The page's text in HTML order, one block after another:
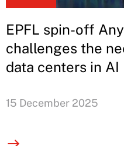
EPFL spin-off
challenges the
data centers in AI
15 December 2025